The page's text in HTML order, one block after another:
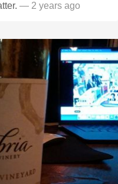
— 2 years ago